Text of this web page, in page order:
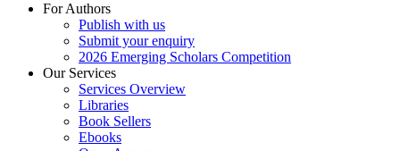
For Authors
Publish with us
Submit your enquiry
2026 Emerging Scholars Competition
Our Services
Services Overview
Libraries
Book Sellers
Ebooks